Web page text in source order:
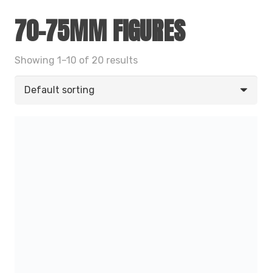
70-75MM FIGURES
Showing 1–10 of 20 results